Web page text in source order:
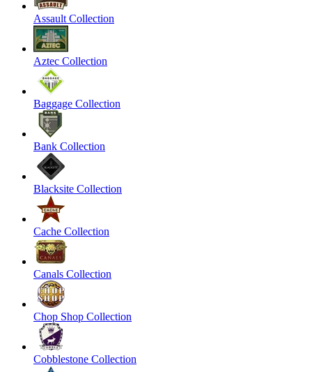
Assault Collection
Aztec Collection
Baggage Collection
Bank Collection
Blacksite Collection
Cache Collection
Canals Collection
Chop Shop Collection
Cobblestone Collection